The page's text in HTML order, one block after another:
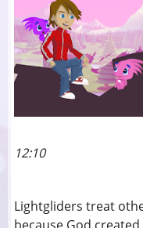
12:10
Lightgliders treat